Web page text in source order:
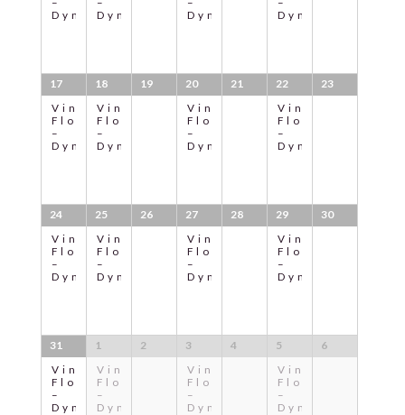
DynamicDynamic
Dynamic
Dynamic
17
Vinyasa
Flow
–
Dynamic
18
Vinyasa
Flow
–
Dynamic
19
20
Vinyasa
Flow
–
Dynamic
21
22
Vinyasa
Flow
–
Dynamic
23
24
Vinyasa
Flow
–
Dynamic
25
Vinyasa
Flow
–
Dynamic
26
27
Vinyasa
Flow
–
Dynamic
28
29
Vinyasa
Flow
–
Dynamic
30
31
Vinyasa
Flow
–
Dynamic
1
Vinyasa
Flow
–
Dynamic
2
3
Vinyasa
Flow
–
Dynamic
4
5
Vinyasa
Flow
–
Dynamic
6